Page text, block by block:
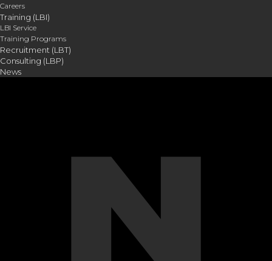
Careers
Training (LBI)
LBI Service
Training Programs
Recruitment (LBT)
Consulting (LBP)
News